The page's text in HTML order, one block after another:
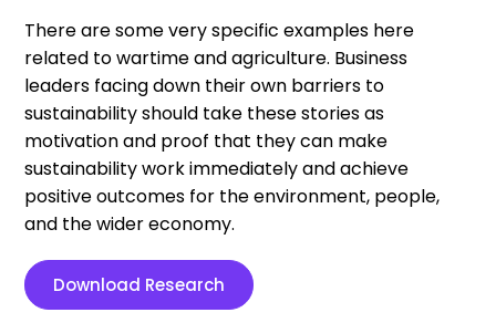
There are some very specific examples here
related to wartime and agriculture. Business
leaders facing down their own barriers to
sustainability should take these stories as
motivation and proof that they can make
sustainability work immediately and achieve
positive outcomes for the environment, people,
and the wider economy.
Download Research